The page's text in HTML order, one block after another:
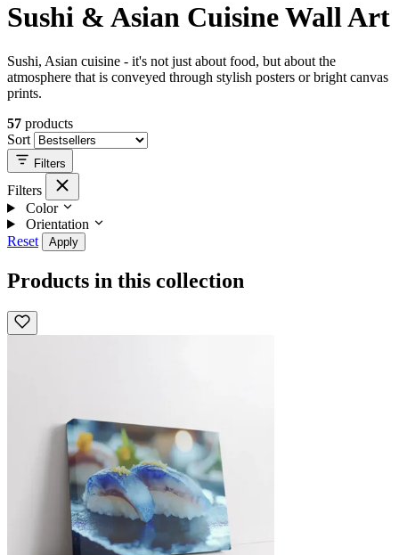
Sushi & Asian Cuisine Wall Art
Sushi, Asian cuisine - it's not just about food, but about the
atmosphere that is conveyed through stylish posters or bright canvas
prints.
57 products
Sort
Filters
Filters
Color
Orientation
Reset
Apply
Products in this collection